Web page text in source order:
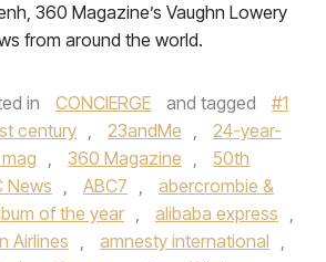
360 Magazine’s Vaughn Lowery
from around the world.
in CONCIERGE and tagged
#1
century , 23andMe ,
24-year-
, 360 Magazine ,
50th
News , ABC7 ,
abercrombie &
of the year , alibaba express ,
Airlines , amnesty international ,